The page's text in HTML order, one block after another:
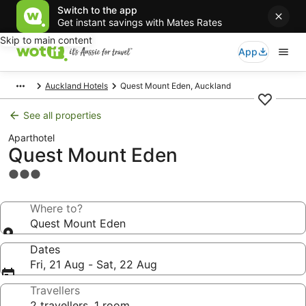
Switch to the app
Get instant savings with Mates Rates
Skip to main content
App
Auckland Hotels Quest Mount Eden, Auckland
See all properties
Aparthotel
Quest Mount Eden
3.0
propertyWhere to?
Quest Mount Eden
Dates
Fri, 21 Aug - Sat, 22 Aug
Travellers